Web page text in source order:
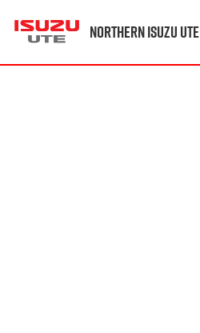
Northern Isuzu UTE